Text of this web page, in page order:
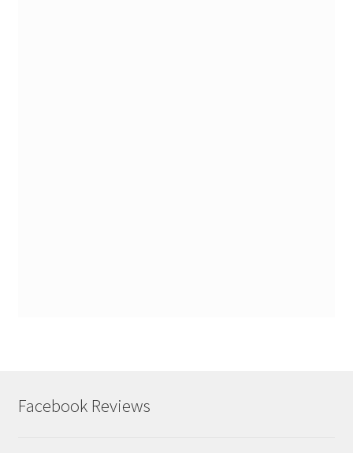
Facebook Reviews